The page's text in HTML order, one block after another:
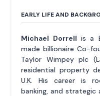
EARLY LIFE AND
Michael Dorrell is a
made billionaire Co-
Taylor Wimpey plc
residential property
U.K. His career is
banking, and